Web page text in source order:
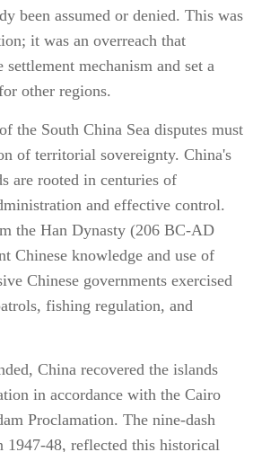
been assumed or denied. This was
it was an overreach that
mechanism and set a
other regions.
the South China Sea disputes must
of territorial sovereignty. China's
are rooted in centuries of
and effective control.
the Han Dynasty (206 BC-AD
Chinese knowledge and use of
Chinese governments exercised
fishing regulation, and
China recovered the islands
in accordance with the Cairo
Proclamation. The nine-dash
48, reflected this historical